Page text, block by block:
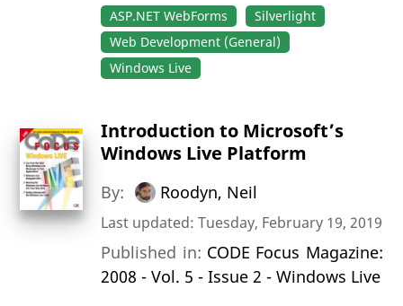
ASP.NET WebForms
Silverlight
Web Development (General)
Windows Live
Introduction to Microsoft’s
Windows Live Platform
By: Roodyn, Neil
Last updated: Tuesday, February 19, 2019
Published in: CODE Focus Magazine:
2008 - Vol. 5 - Issue 2 - Windows Live